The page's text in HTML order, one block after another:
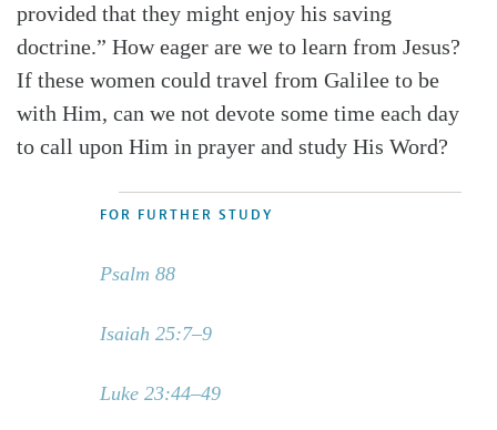
provided that they might enjoy his saving
doctrine.” How eager are we to learn from Jesus?
If these women could travel from Galilee to be
with Him, can we not devote some time each day
to call upon Him in prayer and study His Word?
FOR FURTHER STUDY
Psalm 88
Isaiah 25:7–9
Luke 23:44–49